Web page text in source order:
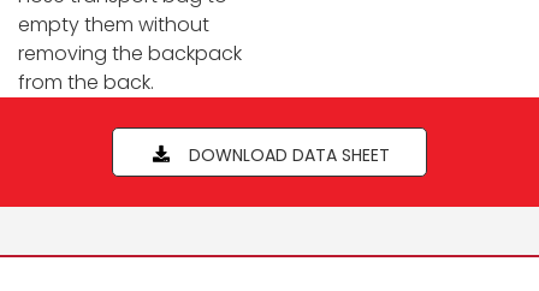
empty them without
removing the backpack
from the back.
DOWNLOAD DATA SHEET